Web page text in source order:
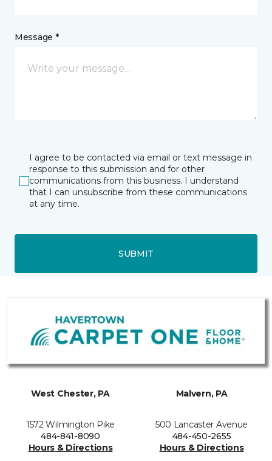
Message *
I agree to be contacted via email or text message in
response to this submission and for other
communications from this business. I understand
that I can unsubscribe from these communications
at any time.
SUBMIT
West Chester, PA
1572 Wilmington Pike
484-841-8090
Hours & Directions
Malvern, PA
500 Lancaster Avenue
484-450-2655
Hours & Directions